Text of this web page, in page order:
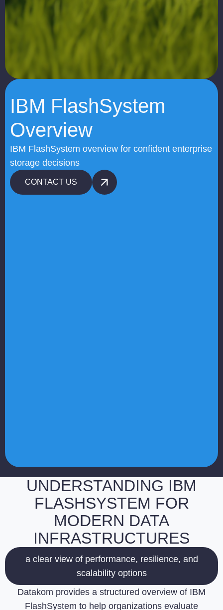
IBM FlashSystem
Overview
IBM FlashSystem overview for confident enterprise
storage decisions
CONTACT US
UNDERSTANDING IBM
FLASHSYSTEM FOR
MODERN DATA
INFRASTRUCTURES
a clear view of performance, resilience, and
scalability options
Datakom provides a structured overview of IBM
FlashSystem to help organizations evaluate